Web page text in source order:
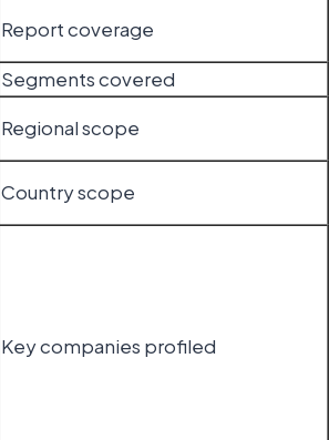
Report coverage
Segments covered
Regional scope
Country scope
Key companies profiled